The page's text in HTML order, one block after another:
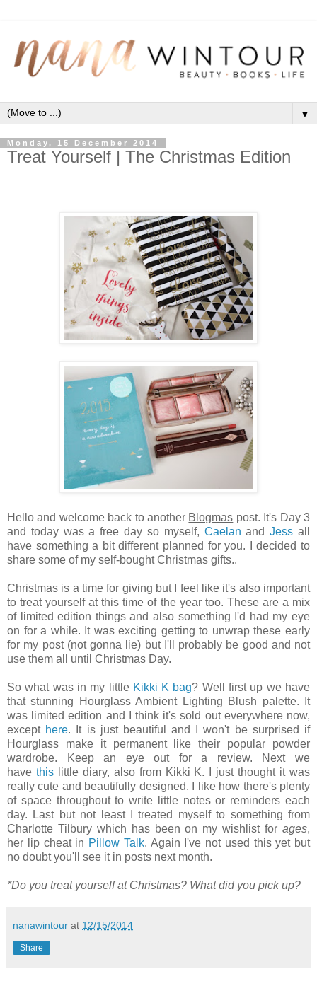
▼
Monday, 15 December 2014
Treat Yourself | The Christmas Edition
Hello and welcome back to another Blogmas post. It's Day 3
and today was a free day so myself, Caelan andJess all
have something a bit different planned for you. I decided to
share some of my self-bought Christmas gifts..
Christmas is a time for giving but I feel like it's also important
to treat yourself at this time of the year too. These are a mix
of limited edition things and also something I'd had my eye
on for a while. It was exciting getting to unwrap these early
for my post (not gonna lie) but I'll probably be good and not
use them all until Christmas Day.
So what was in my little Kikki K bag? Well first up we have
that stunning Hourglass Ambient Lighting Blush palette. It
was limited edition and I think it's sold out everywhere now,
except here. It is just beautiful and I won't be surprised if
Hourglass make it permanent like their popular powder
wardrobe. Keep an eye out for a review. Next we
have thislittle diary, also from Kikki K. I just thought it was
really cute and beautifully designed. I like how there's plenty
of space throughout to write little notes or reminders each
day. Last but not least I treated myself to something from
Charlotte Tilbury which has been on my wishlist for ages,
her lip cheat in Pillow Talk. Again I've not used this yet but
no doubt you'll see it in posts next month.
*Do you treat yourself at Christmas? What did you pick up?
nanawintour at 12/15/2014
Share